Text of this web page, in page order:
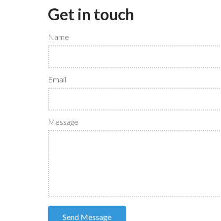
Get in touch
Name
Email
Message
Send Message